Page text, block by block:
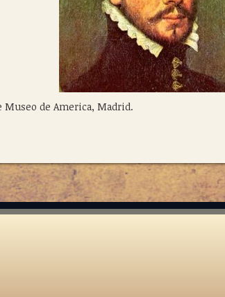
Museo de America, Madrid.